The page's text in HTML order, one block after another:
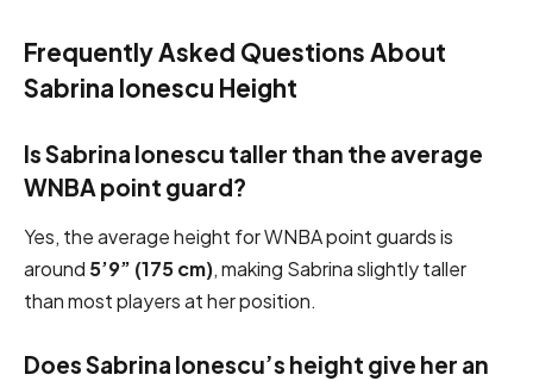
Frequently Asked Questions About
Sabrina Ionescu Height
Is Sabrina Ionescu taller than the average
WNBA point guard?
Yes, the average height for WNBA point guards is
around 5’9” (175 cm), making Sabrina slightly taller
than most players at her position.
Does Sabrina Ionescu’s height give her an